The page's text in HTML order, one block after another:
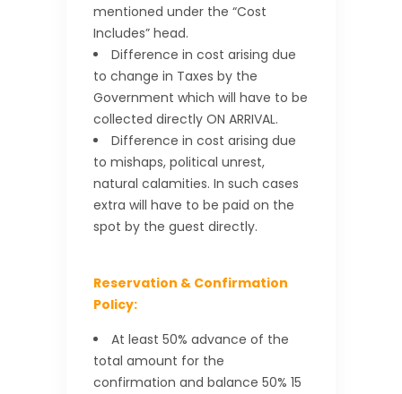
mentioned under the “Cost
Includes” head.
Difference in cost arising due
to change in Taxes by the
Government which will have to be
collected directly ON ARRIVAL.
Difference in cost arising due
to mishaps, political unrest,
natural calamities. In such cases
extra will have to be paid on the
spot by the guest directly.
Reservation & Confirmation
Policy:
At least 50% advance of the
total amount for the
confirmation and balance 50% 15